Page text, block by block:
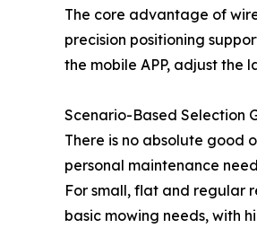
The core advantage of
precision positioning
the mobile APP, adjust
Scenario-Based Selection
There is no absolute good
personal maintenance
For small, flat and regular
basic mowing needs, with